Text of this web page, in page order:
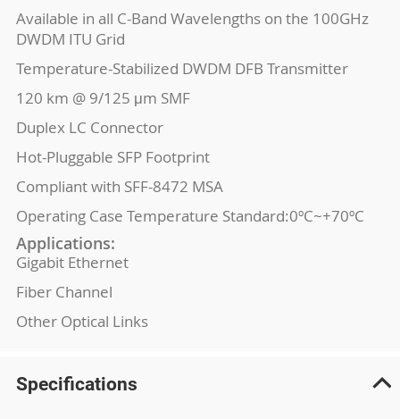
Available in all C-Band Wavelengths on the 100GHz
DWDM ITU Grid
Temperature-Stabilized DWDM DFB Transmitter
120 km @ 9/125 μm SMF
Duplex LC Connector
Hot-Pluggable SFP Footprint
Compliant with SFF-8472 MSA
Operating Case Temperature Standard:0ºC~+70ºC
Applications:
Gigabit Ethernet
Fiber Channel
Other Optical Links
Specifications